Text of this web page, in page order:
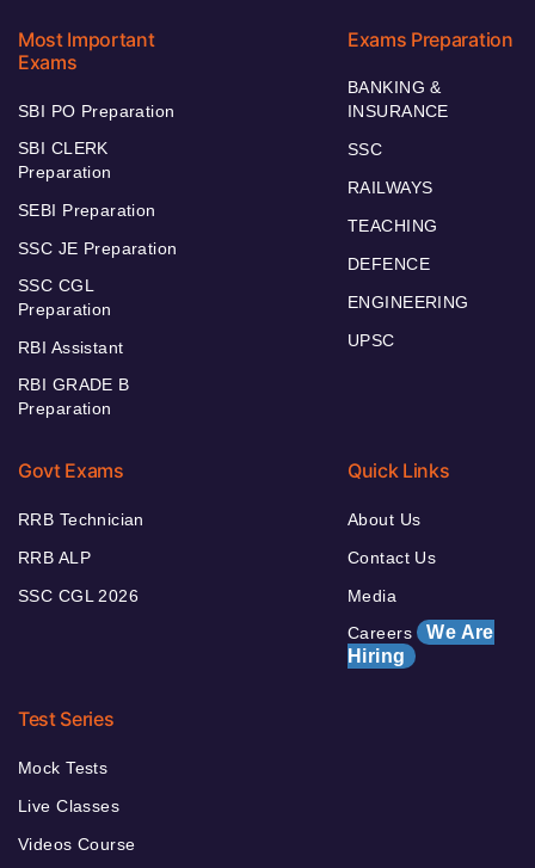
Most Important
Exams
SBI PO Preparation
SBI CLERK
Preparation
SEBI Preparation
SSC JE Preparation
SSC CGL
Preparation
RBI Assistant
RBI GRADE B
Preparation
Exams Preparation
BANKING &
INSURANCE
SSC
RAILWAYS
TEACHING
DEFENCE
ENGINEERING
UPSC
Govt Exams
RRB Technician
RRB ALP
SSC CGL 2026
Quick Links
About Us
Contact Us
Media
Careers We Are
Hiring
Test Series
Mock Tests
Live Classes
Videos Course